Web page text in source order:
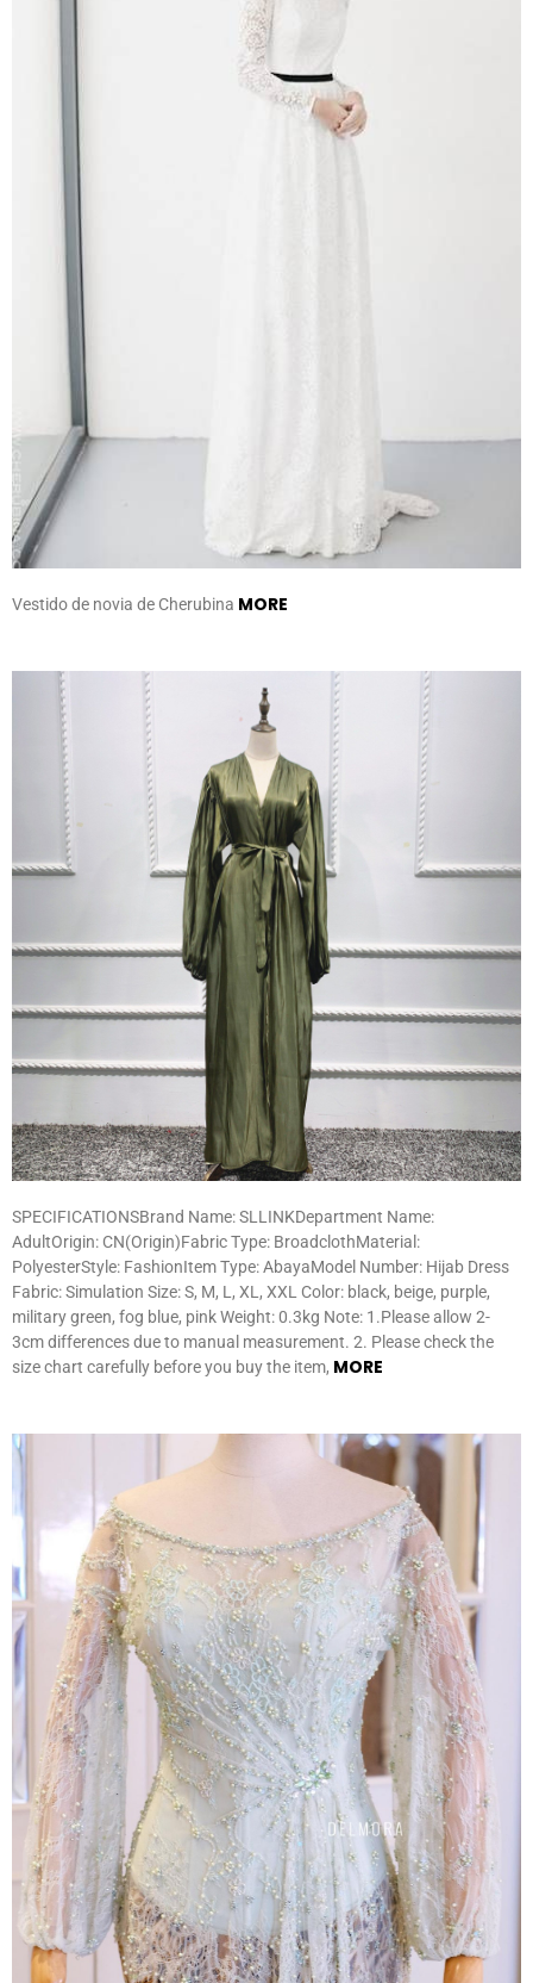
Vestido de novia de Cherubina MORE
SPECIFICATIONSBrand Name: SLLINKDepartment Name:
AdultOrigin: CN(Origin)Fabric Type: BroadclothMaterial:
PolyesterStyle: FashionItem Type: AbayaModel Number: Hijab Dress
Fabric: Simulation Size: S, M, L, XL, XXL Color: black, beige, purple,
military green, fog blue, pink Weight: 0.3kg Note: 1.Please allow 2-
3cm differences due to manual measurement. 2. Please check the
size chart carefully before you buy the item, MORE